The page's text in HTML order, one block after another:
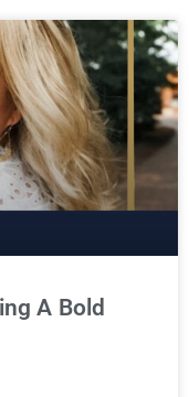
A Bold